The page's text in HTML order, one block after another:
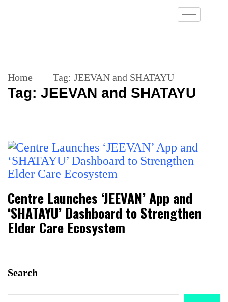
Home Tag: JEEVAN and SHATAYU
Tag: JEEVAN and SHATAYU
Centre Launches ‘JEEVAN’ App and
‘SHATAYU’ Dashboard to Strengthen
Elder Care Ecosystem
Search